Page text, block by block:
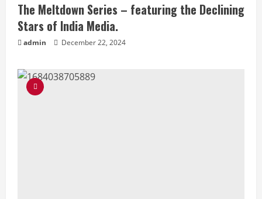
The Meltdown Series – featuring the Declining
Stars of India Media.
admin December 22, 2024